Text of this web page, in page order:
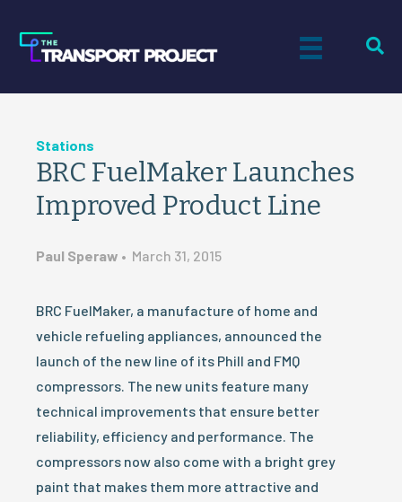
Stations
BRC FuelMaker Launches
Improved Product Line
Paul Speraw • March 31, 2015
BRC FuelMaker, a manufacture of home and
vehicle refueling appliances, announced the
launch of the new line of its Phill and FMQ
compressors. The new units feature many
technical improvements that ensure better
reliability, efficiency and performance. The
compressors now also come with a bright grey
paint that makes them more attractive and